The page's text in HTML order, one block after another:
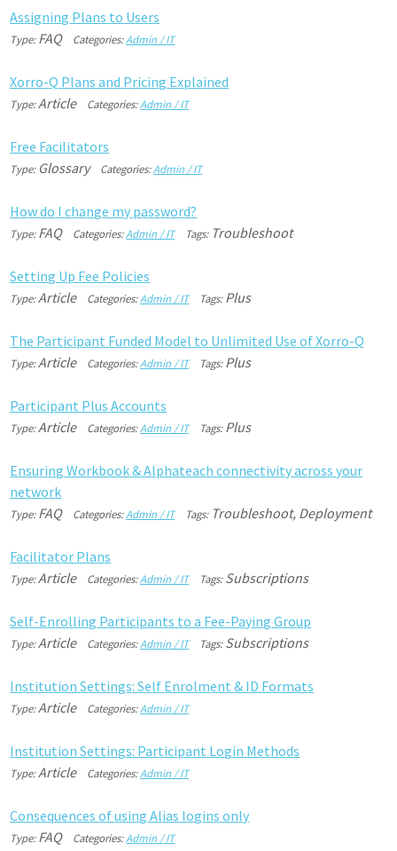
Assigning Plans to Users
Type:FAQ Categories:Admin / IT
Xorro-Q Plans and Pricing Explained
Type:Article Categories:Admin / IT
Free Facilitators
Type: Glossary Categories:Admin / IT
Howdo I change my password?
Type:FAQ Categories:Admin / IT Tags: Troubleshoot
Setting Up Fee Policies
Type:Article Categories:Admin / IT Tags:Plus
The Participant Funded Model to Unlimited Use ofXorro-Q
Type:Article Categories:Admin / IT Tags:Plus
Participant Plus Accounts
Type:Article Categories:Admin / IT Tags:Plus
Ensuring Workbook&Alphateach connectivityacross your
network
Type:FAQ Categories:Admin / IT Tags: Troubleshoot, Deployment
Facilitator Plans
Type:Article Categories:Admin / IT Tags:Subscriptions
Self-Enrolling Participants to a Fee-Paying Group
Type:Article Categories:Admin / IT Tags:Subscriptions
Institution Settings: Self Enrolment & ID Formats
Type:Article Categories:Admin / IT
Institution Settings: Participant Login Methods
Type:Article Categories:Admin / IT
Consequences ofusing Alias logins only
Type:FAQ Categories:Admin / IT